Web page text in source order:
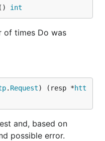
int
of times Do was
. Request) (resp *htt
and, based on
possible error.